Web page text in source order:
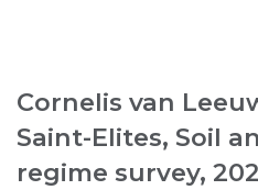
Cornelis van
Saint-Elites, Soil
regime survey,